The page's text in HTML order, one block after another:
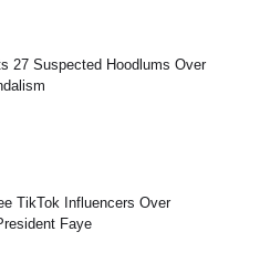
27 Suspected Hoodlums Over
TikTok Influencers Over
Faye